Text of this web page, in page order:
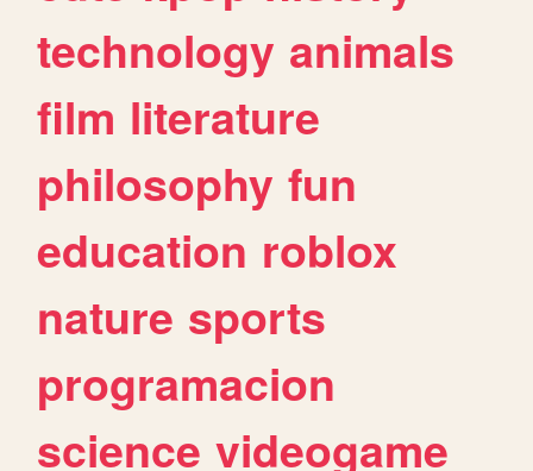
technology animals
film literature
philosophy fun
education roblox
nature sports
programacion
science videogame